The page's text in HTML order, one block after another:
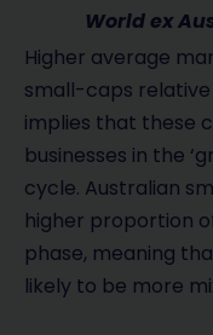
World ex
Higher average
small-caps
implies that these
businesses in the
cycle. Australian
higher proportion
phase, meaning
likely to be more